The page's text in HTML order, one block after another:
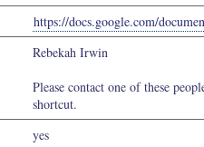
https://docs.google.com/
Rebekah Irwin
Please contact one of these
shortcut.
yes